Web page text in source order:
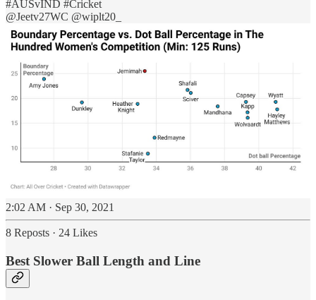
#AUSvIND #Cricket
@Jeetv27WC @wiplt20_
2:02 AM · Sep 30, 2021
8 Reposts · 24 Likes
Best Slower Ball Length and Line